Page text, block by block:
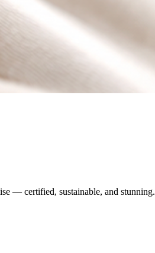
— certified, sustainable, and stunning.